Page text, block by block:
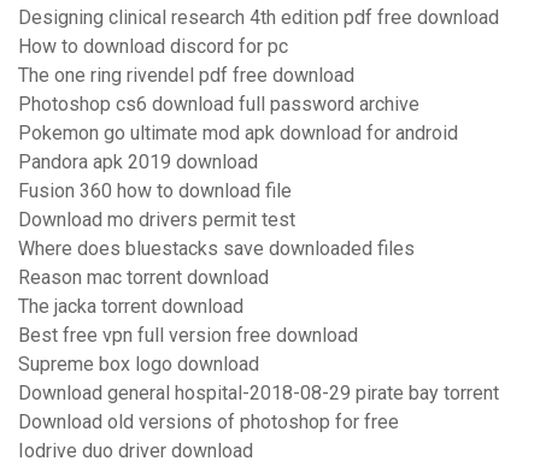
Designing clinical research 4th edition pdf free download
How to download discord for pc
The one ring rivendel pdf free download
Photoshop cs6 download full password archive
Pokemon go ultimate mod apk download for android
Pandora apk 2019 download
Fusion 360 how to download file
Download mo drivers permit test
Where does bluestacks save downloaded files
Reason mac torrent download
The jacka torrent download
Best free vpn full version free download
Supreme box logo download
Download general hospital-2018-08-29 pirate bay torrent
Download old versions of photoshop for free
Iodrive duo driver download